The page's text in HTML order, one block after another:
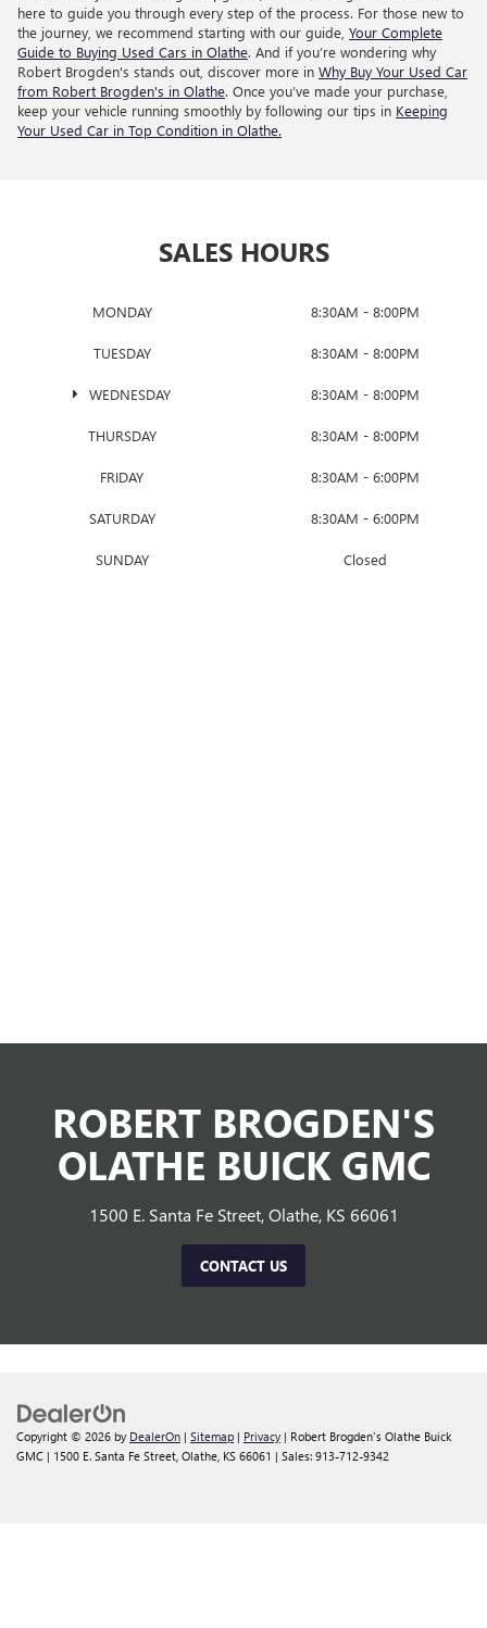
here to guide you through every step of the process. For those new to
the journey, we recommend starting with our guide, Your Complete
Guide to Buying Used Cars in Olathe. And if you’re wondering why
Robert Brogden's stands out, discover more in Why Buy Your Used Car
from Robert Brogden's in Olathe. Once you’ve made your purchase,
keep your vehicle running smoothly by following our tips in Keeping
Your Used Car in Top Condition in Olathe.
SALES HOURS
MONDAY 8:30AM - 8:00PM
TUESDAY 8:30AM - 8:00PM
WEDNESDAY 8:30AM - 8:00PM
THURSDAY 8:30AM - 8:00PM
FRIDAY 8:30AM - 6:00PM
SATURDAY 8:30AM - 6:00PM
SUNDAY Closed
ROBERT BROGDEN'S
OLATHE BUICK GMC
1500 E. Santa Fe Street, Olathe, KS 66061
CONTACT US
Copyright © 2026 by DealerOn | Sitemap | Privacy | Robert Brogden's Olathe Buick
GMC | 1500 E. Santa Fe Street, Olathe, KS 66061 | Sales: 913-712-9342